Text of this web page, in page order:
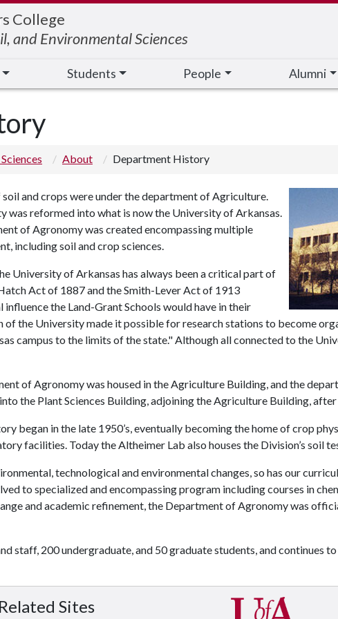
College
and Environmental Sciences
Students People Alumni
About Department History
soil and crops were under the department of Agriculture.
was reformed into what is now the University of Arkansas.
of Agronomy was created encompassing multiple
including soil and crop sciences.
University of Arkansas has always been a critical part of
Act of 1887 and the Smith-Lever Act of 1913
the Land-Grant Schools would have in their
of the University made it possible for research stations to become
campus to the limits of the state." Although all connected to the
of Agronomy was housed in the Agriculture Building, and the
the Plant Sciences Building, adjoining the Agriculture Building,
began in the late 1950’s, eventually becoming the home of crop
facilities. Today the Altheimer Lab also houses the Division’s soil
technological and environmental changes, so has our
to specialized and encompassing program including courses in
and academic refinement, the Department of Agronomy was
staff, 200 undergraduate, and 50 graduate students, and continues
Related Sites